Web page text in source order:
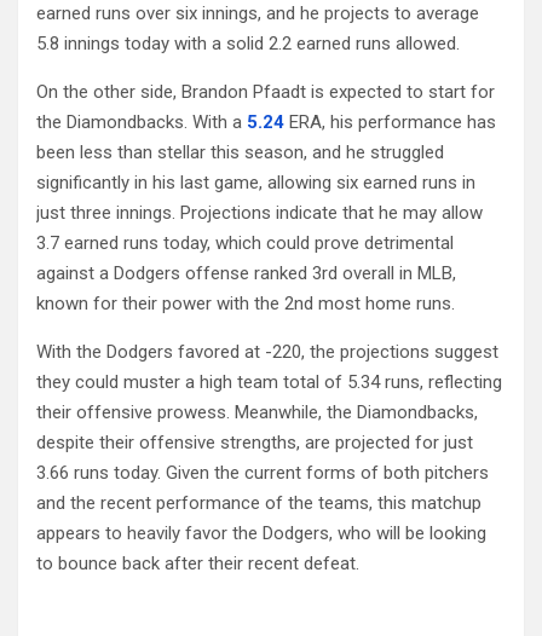
earned runs over six innings, and he projects to average
5.8 innings today with a solid 2.2 earned runs allowed.
On the other side, Brandon Pfaadt is expected to start for
the Diamondbacks. With a 5.24 ERA, his performance has
been less than stellar this season, and he struggled
significantly in his last game, allowing six earned runs in
just three innings. Projections indicate that he may allow
3.7 earned runs today, which could prove detrimental
against a Dodgers offense ranked 3rd overall in MLB,
known for their power with the 2nd most home runs.
With the Dodgers favored at -220, the projections suggest
they could muster a high team total of 5.34 runs, reflecting
their offensive prowess. Meanwhile, the Diamondbacks,
despite their offensive strengths, are projected for just
3.66 runs today. Given the current forms of both pitchers
and the recent performance of the teams, this matchup
appears to heavily favor the Dodgers, who will be looking
to bounce back after their recent defeat.